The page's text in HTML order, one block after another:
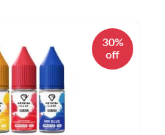
30%
off